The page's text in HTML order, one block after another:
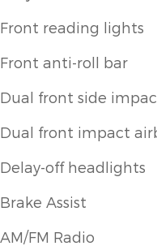
Front reading lights
Front anti-roll bar
Dual front side
Dual front impact
Delay-off headlights
Brake Assist
AM/FM Radio